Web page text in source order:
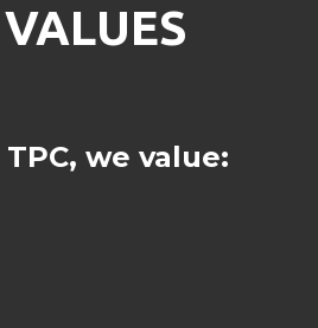
VALUES
we value: